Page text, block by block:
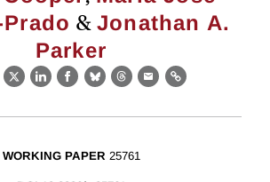
& Jonathan A.
Parker
X LinkedIn
Facebook
BlueskyThreads
EmailLink
WORKING PAPER 25761